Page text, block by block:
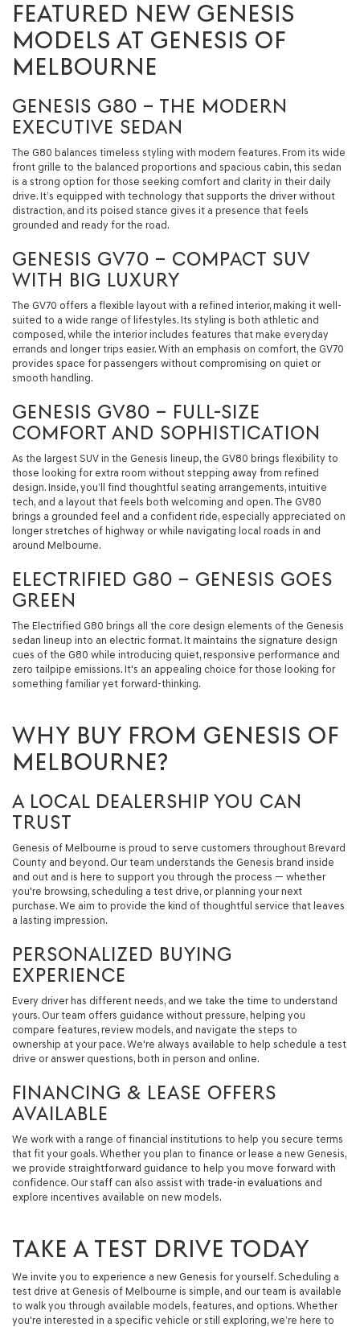
FEATURED NEW GENESIS
MODELS AT GENESIS OF
MELBOURNE
GENESIS G80 – THE MODERN
EXECUTIVE SEDAN
The G80 balances timeless styling with modern features. From its wide
front grille to the balanced proportions and spacious cabin, this sedan
is a strong option for those seeking comfort and clarity in their daily
drive. It’s equipped with technology that supports the driver without
distraction, and its poised stance gives it a presence that feels
grounded and ready for the road.
GENESIS GV70 – COMPACT SUV
WITH BIG LUXURY
The GV70 offers a flexible layout with a refined interior, making it well-
suited to a wide range of lifestyles. Its styling is both athletic and
composed, while the interior includes features that make everyday
errands and longer trips easier. With an emphasis on comfort, the GV70
provides space for passengers without compromising on quiet or
smooth handling.
GENESIS GV80 – FULL-SIZE
COMFORT AND SOPHISTICATION
As the largest SUV in the Genesis lineup, the GV80 brings flexibility to
those looking for extra room without stepping away from refined
design. Inside, you’ll find thoughtful seating arrangements, intuitive
tech, and a layout that feels both welcoming and open. The GV80
brings a grounded feel and a confident ride, especially appreciated on
longer stretches of highway or while navigating local roads in and
around Melbourne.
ELECTRIFIED G80 – GENESIS GOES
GREEN
The Electrified G80 brings all the core design elements of the Genesis
sedan lineup into an electric format. It maintains the signature design
cues of the G80 while introducing quiet, responsive performance and
zero tailpipe emissions. It's an appealing choice for those looking for
something familiar yet forward-thinking.
WHY BUY FROM GENESIS OF
MELBOURNE?
A LOCAL DEALERSHIP YOU CAN
TRUST
Genesis of Melbourne is proud to serve customers throughout Brevard
County and beyond. Our team understands the Genesis brand inside
and out and is here to support you through the process — whether
you're browsing, scheduling a test drive, or planning your next
purchase. We aim to provide the kind of thoughtful service that leaves
a lasting impression.
PERSONALIZED BUYING
EXPERIENCE
Every driver has different needs, and we take the time to understand
yours. Our team offers guidance without pressure, helping you
compare features, review models, and navigate the steps to
ownership at your pace. We're always available to help schedule a test
drive or answer questions, both in person and online.
FINANCING & LEASE OFFERS
AVAILABLE
We work with a range of financial institutions to help you secure terms
that fit your goals. Whether you plan to finance or lease a new Genesis,
we provide straightforward guidance to help you move forward with
confidence. Our staff can also assist with trade-in evaluations and
explore incentives available on new models.
TAKE A TEST DRIVE TODAY
We invite you to experience a new Genesis for yourself. Scheduling a
test drive at Genesis of Melbourne is simple, and our team is available
to walk you through available models, features, and options. Whether
you're interested in a specific vehicle or still exploring, we’re here to